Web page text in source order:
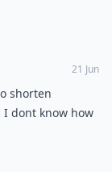
21 Jun
shorten
I dont know how